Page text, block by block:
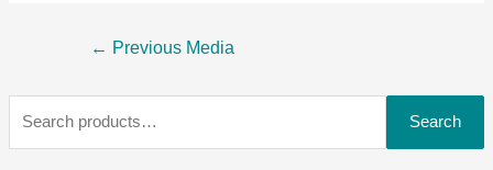
Search
← Previous Media